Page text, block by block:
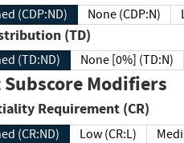
(CDP:ND) None (CDP:N)
(TD)
(TD:ND) None [0%] (TD:N)
Modifiers
Requirement (CR)
(CR:ND) Low (CR:L)